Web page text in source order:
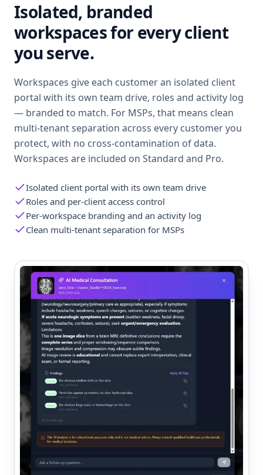
Isolated, branded
workspaces for every client
you serve.
Workspaces give each customer an isolated client
portal with its own team drive, roles and activity log
— branded to match. For MSPs, that means clean
multi-tenant separation across every customer you
protect, with no cross-contamination of data.
Workspaces are included on Standard and Pro.
Isolated client portal with its own team drive
Roles and per-client access control
Per-workspace branding and an activity log
Clean multi-tenant separation for MSPs